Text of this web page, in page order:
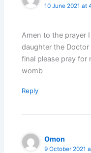
10 June 2021 at
Amen to the prayer
daughter the Doctor
final please pray for
womb
Reply
Omon
9 October 2021